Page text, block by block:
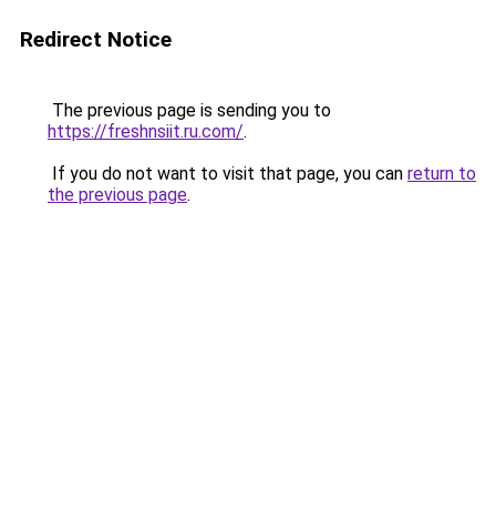
Redirect Notice
The previous page is sending you to
https://freshnsiit.ru.com/.
If you do not want to visit that page, you can return to
the previous page.